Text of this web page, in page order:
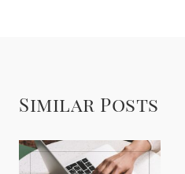
Similar Posts